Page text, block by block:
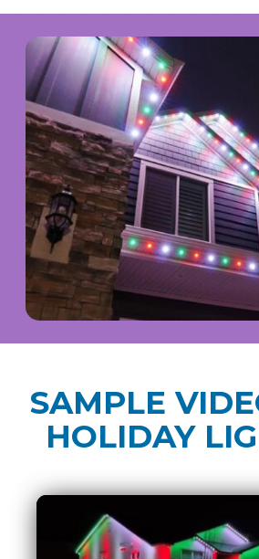
SAMPLE
HOLIDAY